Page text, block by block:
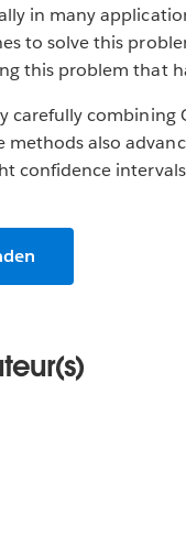
in many
to solve this
this problem that
carefully
methods also
confidence